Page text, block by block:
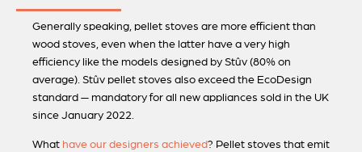
Generally speaking, pellet stoves are more efficient than
wood stoves, even when the latter have a very high
efficiency like the models designed by Stûv (80% on
average). Stûv pellet stoves also exceed the EcoDesign
standard — mandatory for all new appliances sold in the UK
since January 2022.
What have our designers achieved? Pellet stoves that emit